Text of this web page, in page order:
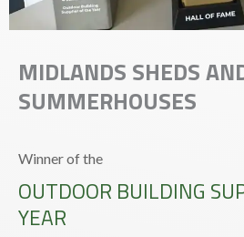
MIDLANDS SHEDS
SUMMERHOUSES
Winner of the
OUTDOOR BUILDING
YEAR